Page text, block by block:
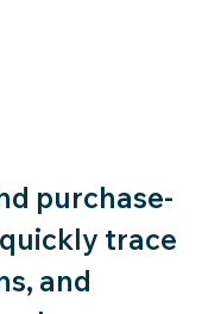
purchase-
trace
and